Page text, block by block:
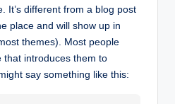
It’s different from a blog post
place and will show up in
themes). Most people
that introduces them to
say something like this: